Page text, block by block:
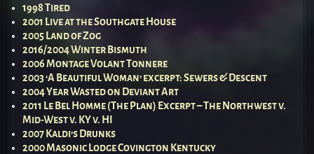
1998 Tired
2001 Live at the Southgate House
2005 Land of Zog
2016/2004 Winter Bismuth
2006 Montage Volant Tonnere
2003 ‘A Beautiful Woman’ excerpt: Sewers & Descent
2004 Year Wasted on Deviant Art
2011 Le Bel Homme (The Plan) Excerpt – The Northwest v.
Mid-West v. KY v. HI
2007 Kaldi’s Drunks
2000 Masonic Lodge Covington Kentucky